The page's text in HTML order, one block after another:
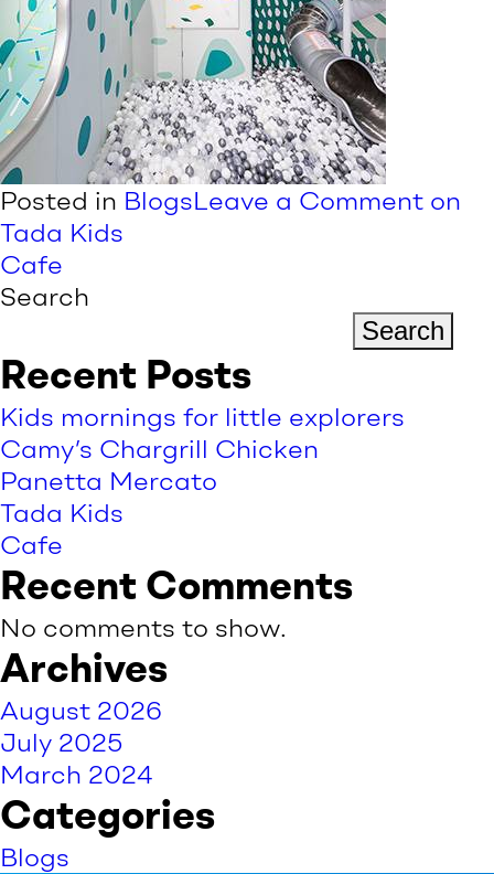
Posted in BlogsLeave a Comment on
Tada Kids
Cafe
Search
Search
Recent Posts
Kids mornings for little explorers
Camy’s Chargrill Chicken
Panetta Mercato
Tada Kids
Cafe
Recent Comments
No comments to show.
Archives
August 2026
July 2025
March 2024
Categories
Blogs